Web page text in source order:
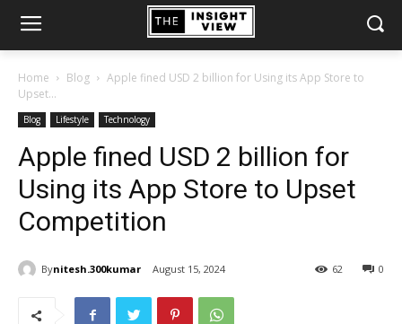
Home Blog
Apple fined USD 2 billion for Using its App Store to
Upset...
Blog Lifestyle Technology
Apple fined USD 2 billion for
Using its App Store to Upset
Competition
Bynitesh.300kumar August 15, 2024 0
62